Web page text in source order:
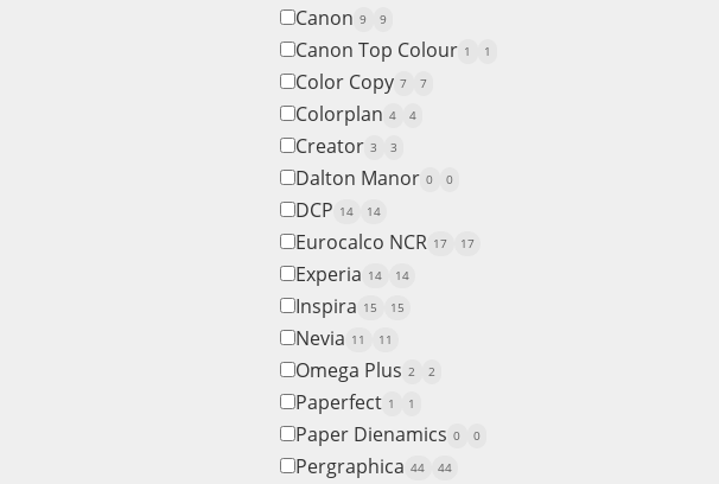
Canon 9 9
Canon Top Colour 1 1
Color Copy 7 7
Colorplan 4 4
Creator 3 3
Dalton Manor 0 0
DCP 14 14
Eurocalco NCR 17 17
Experia 14 14
Inspira 15 15
Nevia 11 11
Omega Plus 2 2
Paperfect 1 1
Paper Dienamics 0 0
Pergraphica 44 44